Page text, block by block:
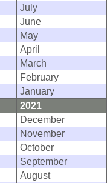
July
June
May
April
March
February
January
2021
December
November
October
September
August